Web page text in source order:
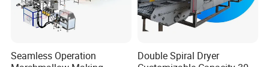
Seamless Operation
Double Spiral Dryer